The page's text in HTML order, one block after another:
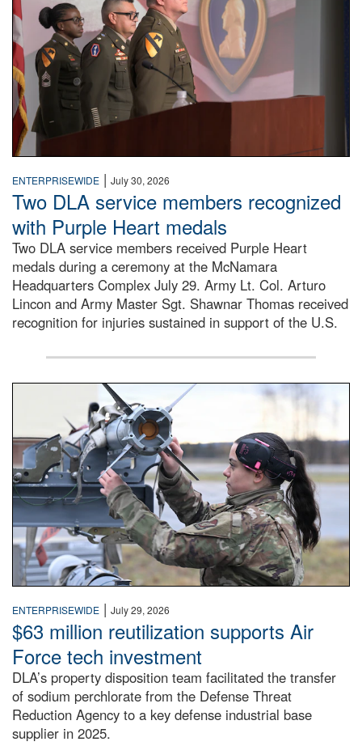
ENTERPRISEWIDE | July 30, 2026
Two DLA service members recognized
with Purple Heart medals
Two DLA service members received Purple Heart
medals during a ceremony at the McNamara
Headquarters Complex July 29. Army Lt. Col. Arturo
Lincon and Army Master Sgt. Shawnar Thomas received
recognition for injuries sustained in support of the U.S.
An airman examines a missile.
ENTERPRISEWIDE | July 29, 2026
$63 million reutilization supports Air
Force tech investment
DLA’s property disposition team facilitated the transfer
of sodium perchlorate from the Defense Threat
Reduction Agency to a key defense industrial base
supplier in 2025.